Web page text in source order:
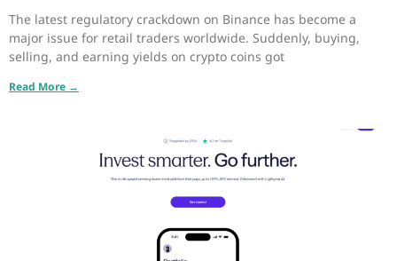
The latest regulatory crackdown on Binance has become a
major issue for retail traders worldwide. Suddenly, buying,
selling, and earning yields on crypto coins got
Read More →